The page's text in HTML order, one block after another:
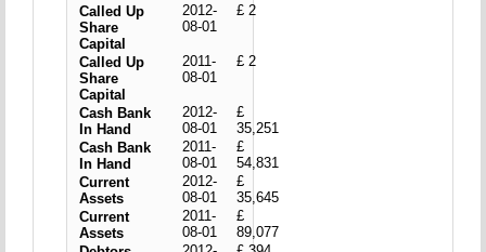
Called Up
Share
Capital
2012-
08-01
£ 2
Called Up
Share
Capital
2011-
08-01
£ 2
Cash Bank
In Hand
2012-
08-01
£
35,251
Cash Bank
In Hand
2011-
08-01
£
54,831
Current
Assets
2012-
08-01
£
35,645
Current
Assets
2011-
08-01
£
89,077